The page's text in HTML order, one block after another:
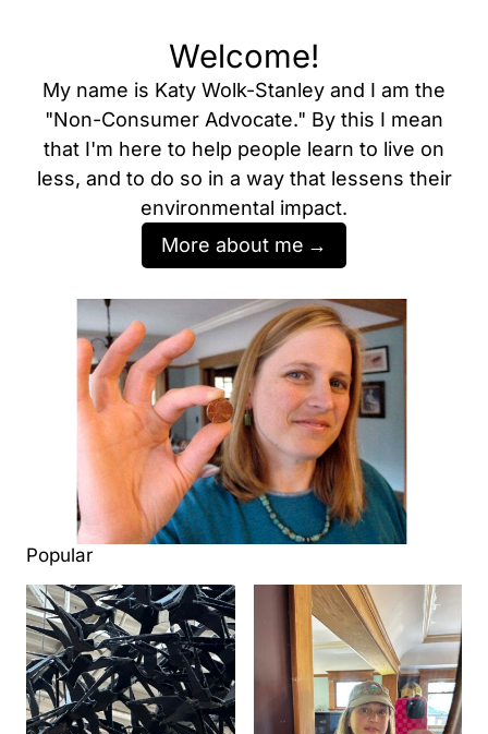
Welcome!
My name is Katy Wolk-Stanley and I am the
"Non-Consumer Advocate." By this I mean
that I'm here to help people learn to live on
less, and to do so in a way that lessens their
environmental impact.
More about me
Popular